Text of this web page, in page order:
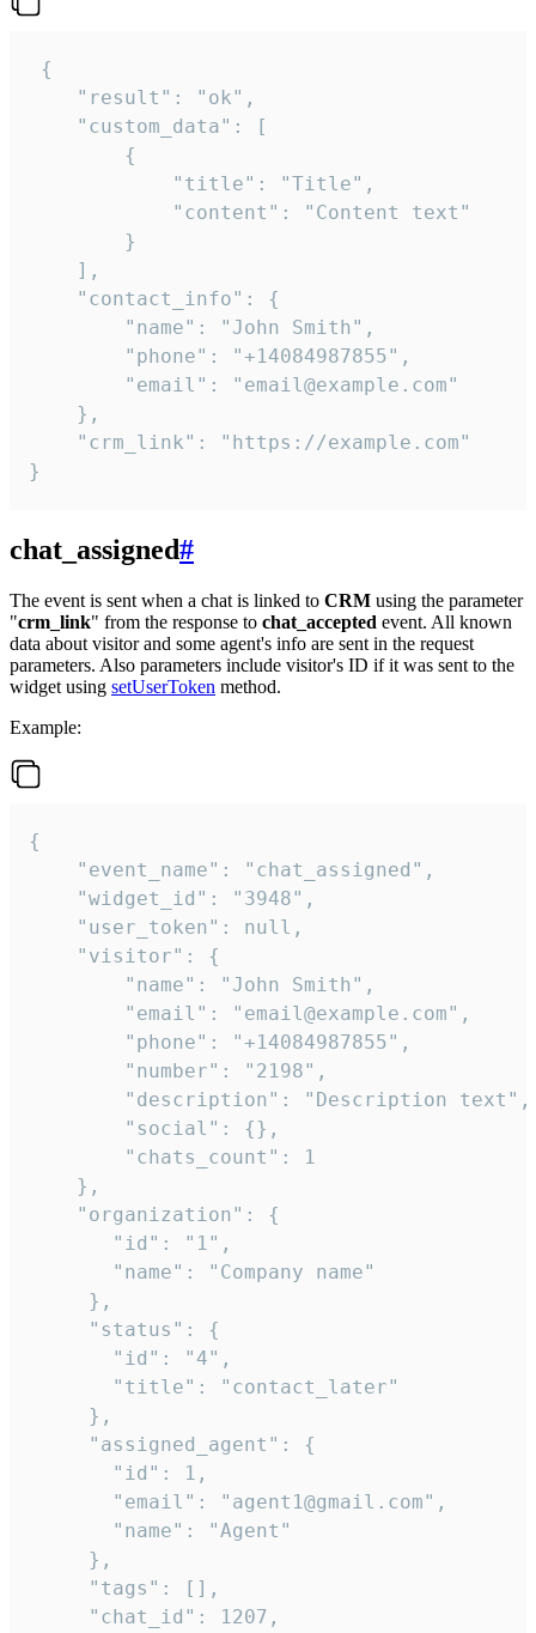
{
    "result": "ok",
    "custom_data": [
        {
            "title": "Title",
            "content": "Content text"
        }
    ],
    "contact_info": {
        "name": "John Smith",
        "phone": "+14084987855",
        "email": "email@example.com"
    },
    "crm_link": "https://example.com"
}
chat_assigned#
The event is sent when a chat is linked to CRM using the parameter
"crm_link" from the response to chat_accepted event. All known
data about visitor and some agent's info are sent in the request
parameters. Also parameters include visitor's ID if it was sent to the
widget using setUserToken method.
Example:
{
    "event_name": "chat_assigned",
    "widget_id": "3948",
    "user_token": null,
    "visitor": {
        "name": "John Smith",
        "email": "email@example.com",
        "phone": "+14084987855",
        "number": "2198",
        "description": "Description text",
        "social": {},
        "chats_count": 1
    },
    "organization": {
       "id": "1",
       "name": "Company name"
     },
     "status": {
       "id": "4",
       "title": "contact_later"
     },
     "assigned_agent": {
       "id": 1,
       "email": "agent1@gmail.com",
       "name": "Agent"
     },
     "tags": [],
     "chat_id": 1207,